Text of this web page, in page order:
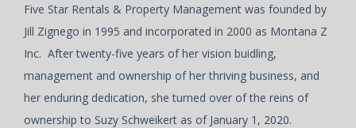
Five Star Rentals & Property Management was founded by
Jill Zignego in 1995 and incorporated in 2000 as Montana Z
Inc. After twenty-five years of her vision buidling,
management and ownership of her thriving business, and
her enduring dedication, she turned over of the reins of
ownership to Suzy Schweikert as of January 1, 2020.